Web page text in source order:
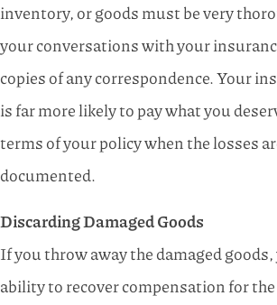
inventory, or goods must be very
your conversations with your
copies of any correspondence. Your
is far more likely to pay what you
terms of your policy when the losses
documented.
Discarding Damaged Goods
If you throw away the damaged
ability to recover compensation for the